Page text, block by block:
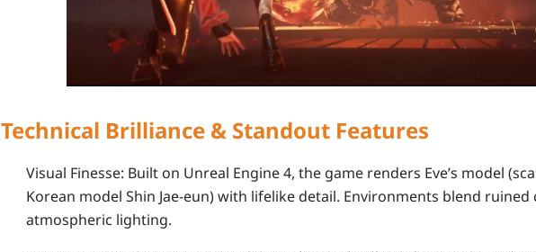
Technical Brilliance & Standout Features
Visual Finesse: Built on Unreal Engine 4, the game renders Eve’s model
Korean model Shin Jae-eun) with lifelike detail. Environments blend ruined
atmospheric lighting.